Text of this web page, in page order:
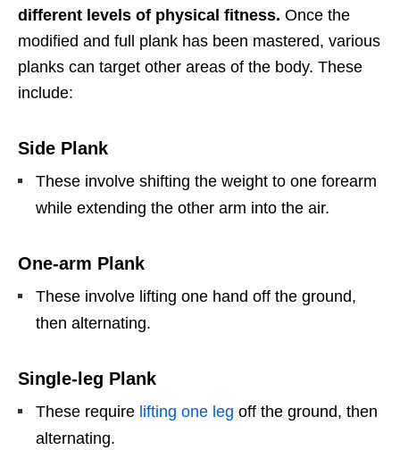
different levels of physical fitness. Once the
modified and full plank has been mastered, various
planks can target other areas of the body. These
include:
Side Plank
These involve shifting the weight to one forearm
while extending the other arm into the air.
One-arm Plank
These involve lifting one hand off the ground,
then alternating.
Single-leg Plank
These require lifting one leg off the ground, then
alternating.